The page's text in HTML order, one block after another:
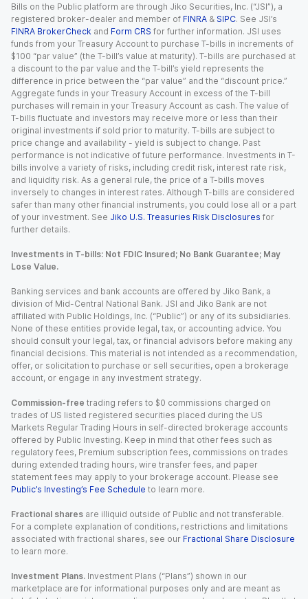
Bills on the Public platform are through Jiko Securities, Inc. (“JSI”), a
registered broker-dealer and member of FINRA & SIPC. See JSI’s
FINRA BrokerCheck and Form CRS for further information. JSI uses
funds from your Treasury Account to purchase T-bills in increments of
$100 “par value” (the T-bill’s value at maturity). T-bills are purchased at
a discount to the par value and the T-bill’s yield represents the
difference in price between the “par value” and the “discount price.”
Aggregate funds in your Treasury Account in excess of the T-bill
purchases will remain in your Treasury Account as cash. The value of
T-bills fluctuate and investors may receive more or less than their
original investments if sold prior to maturity. T-bills are subject to
price change and availability - yield is subject to change. Past
performance is not indicative of future performance. Investments in T-
bills involve a variety of risks, including credit risk, interest rate risk,
and liquidity risk. As a general rule, the price of a T-bills moves
inversely to changes in interest rates. Although T-bills are considered
safer than many other financial instruments, you could lose all or a part
of your investment. See Jiko U.S. Treasuries Risk Disclosures for
further details.
Investments in T-bills: Not FDIC Insured; No Bank Guarantee; May
Lose Value.
Banking services and bank accounts are offered by Jiko Bank, a
division of Mid-Central National Bank. JSI and Jiko Bank are not
affiliated with Public Holdings, Inc. (“Public”) or any of its subsidiaries.
None of these entities provide legal, tax, or accounting advice. You
should consult your legal, tax, or financial advisors before making any
financial decisions. This material is not intended as a recommendation,
offer, or solicitation to purchase or sell securities, open a brokerage
account, or engage in any investment strategy.
Commission-free trading refers to $0 commissions charged on
trades of US listed registered securities placed during the US
Markets Regular Trading Hours in self-directed brokerage accounts
offered by Public Investing. Keep in mind that other fees such as
regulatory fees, Premium subscription fees, commissions on trades
during extended trading hours, wire transfer fees, and paper
statement fees may apply to your brokerage account. Please see
Public’s Investing’s Fee Schedule to learn more.
Fractional shares are illiquid outside of Public and not transferable.
For a complete explanation of conditions, restrictions and limitations
associated with fractional shares, see our Fractional Share Disclosure
to learn more.
Investment Plans. Investment Plans (“Plans”) shown in our
marketplace are for informational purposes only and are meant as